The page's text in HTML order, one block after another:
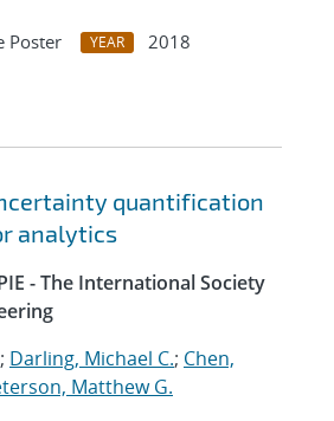
Poster YEAR
2018
quantification
analytics
- The International Society
; Darling, Michael C.; Chen,
Matthew G.